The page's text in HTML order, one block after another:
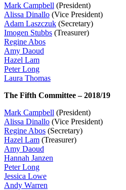
Mark Campbell (President)
Alissa Dinallo (Vice President)
Adam Laszczuk (Secretary)
Imogen Stubbs (Treasurer)
Regine Abos
Amy Daoud
Hazel Lam
Peter Long
Laura Thomas
The Fifth Committee – 2018/19
Mark Campbell (President)
Alissa Dinallo (Vice President)
Regine Abos (Secretary)
Hazel Lam (Treasurer)
Amy Daoud
Hannah Janzen
Peter Long
Jessica Lowe
Andy Warren